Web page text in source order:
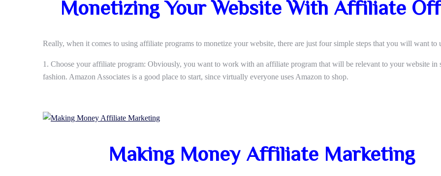
Monetizing Your Website With Affiliate
Really, when it comes to using affiliate programs to monetize your website, there are just four simple steps that you will want to
1. Choose your affiliate program: Obviously, you want to work with an affiliate program that will be relevant to your website in
fashion. Amazon Associates is a good place to start, since virtually everyone uses Amazon to shop.
Making Money Affiliate Marketing